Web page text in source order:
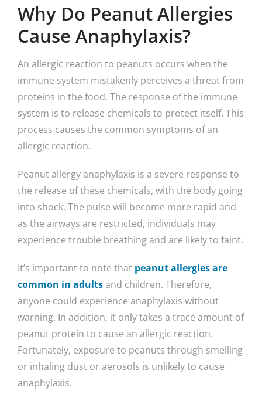
Why Do Peanut Allergies
Cause Anaphylaxis?
An allergic reaction to peanuts occurs when the
immune system mistakenly perceives a threat from
proteins in the food. The response of the immune
system is to release chemicals to protect itself. This
process causes the common symptoms of an
allergic reaction.
Peanut allergy anaphylaxis is a severe response to
the release of these chemicals, with the body going
into shock. The pulse will become more rapid and
as the airways are restricted, individuals may
experience trouble breathing and are likely to faint.
It’s important to note that peanut allergies are
common in adultsand children. Therefore,
anyone could experience anaphylaxis without
warning. In addition, it only takes a trace amount of
peanut protein to cause an allergic reaction.
Fortunately, exposure to peanuts through smelling
or inhaling dust or aerosols is unlikely to cause
anaphylaxis.